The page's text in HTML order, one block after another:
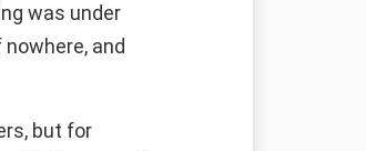
was under
and
but for